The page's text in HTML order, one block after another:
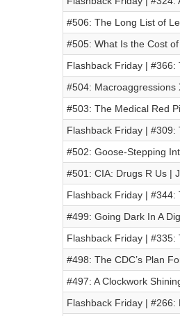
#506: The Long List of
#505: What Is the Cost
Flashback Friday | #366:
#504: Macroaggressions
#503: The Medical Red
Flashback Friday | #309:
#502: Goose-Stepping
#501: CIA: Drugs R Us |
Flashback Friday | #344:
#499: Going Dark In A
Flashback Friday |
#498: The CDC’s Plan
#497: A Clockwork
Flashback Friday | #266: